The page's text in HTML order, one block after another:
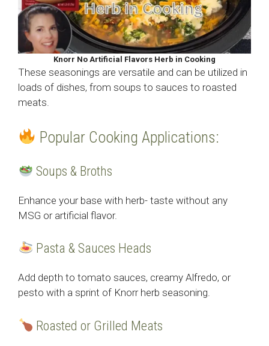
Knorr No Artificial Flavors Herb in Cooking
These seasonings are versatile and can be utilized in
loads of dishes, from soups to sauces to roasted
meats.
Popular Cooking Applications:
Soups & Broths
Enhance your base with herb- taste without any
MSG or artificial flavor.
Pasta & Sauces Heads
Add depth to tomato sauces, creamy Alfredo, or
pesto with a sprint of Knorr herb seasoning.
Roasted or Grilled Meats